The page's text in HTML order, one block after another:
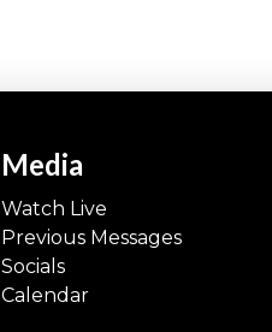
Media
Watch Live
Previous Messages
Socials
Calendar